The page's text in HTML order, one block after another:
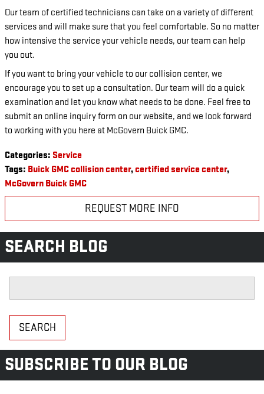
Our team of certified technicians can take on a variety of different
services and will make sure that you feel comfortable. So no matter
how intensive the service your vehicle needs, our team can help
you out.
If you want to bring your vehicle to our collision center, we
encourage you to set up a consultation. Our team will do a quick
examination and let you know what needs to be done. Feel free to
submit an online inquiry form on our website, and we look forward
to working with you here at McGovern Buick GMC.
Categories: Service
Tags: Buick GMC collision center,certified service center,
McGovern Buick GMC
REQUEST MORE INFO
SEARCH BLOG
SEARCH
SUBSCRIBE TO OUR BLOG